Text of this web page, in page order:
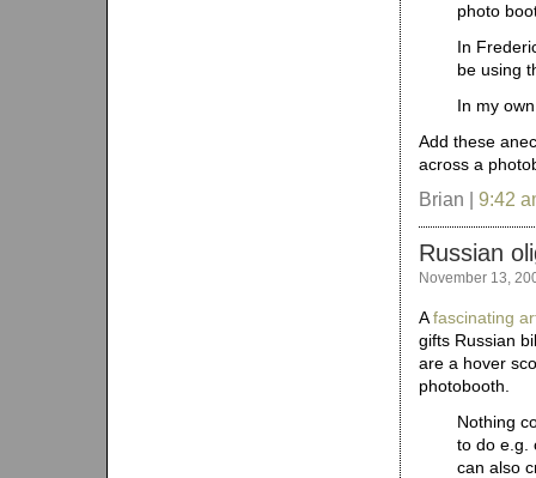
photo
In
be using
In my
Add these
across a
Brian | 9:42
Russian
November 13,
Afascinating
gifts Russian
are a hover
photobooth.
Nothing
to do e.g.
can also